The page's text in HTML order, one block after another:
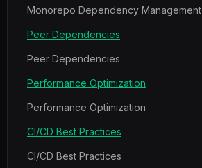
Monorepo Dependency Management
Peer Dependencies
Peer Dependencies
Performance Optimization
Performance Optimization
CI/CD Best Practices
CI/CD Best Practices